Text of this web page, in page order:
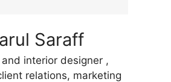
Saraff
interior designer ,
relations, marketing